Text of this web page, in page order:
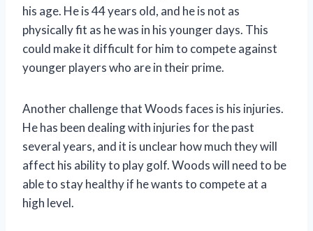
his age. He is 44 years old, and he is not as
physically fit as he was in his younger days. This
could make it difficult for him to compete against
younger players who are in their prime.
Another challenge that Woods faces is his injuries.
He has been dealing with injuries for the past
several years, and it is unclear how much they will
affect his ability to play golf. Woods will need to be
able to stay healthy if he wants to compete at a
high level.